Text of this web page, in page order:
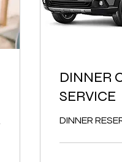
DINNER
SERVICE
DINNER